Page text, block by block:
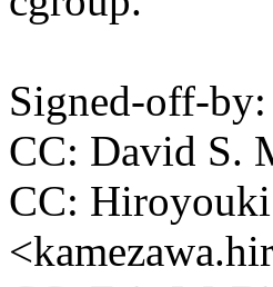
Signed-off-
CC: David S.
CC: